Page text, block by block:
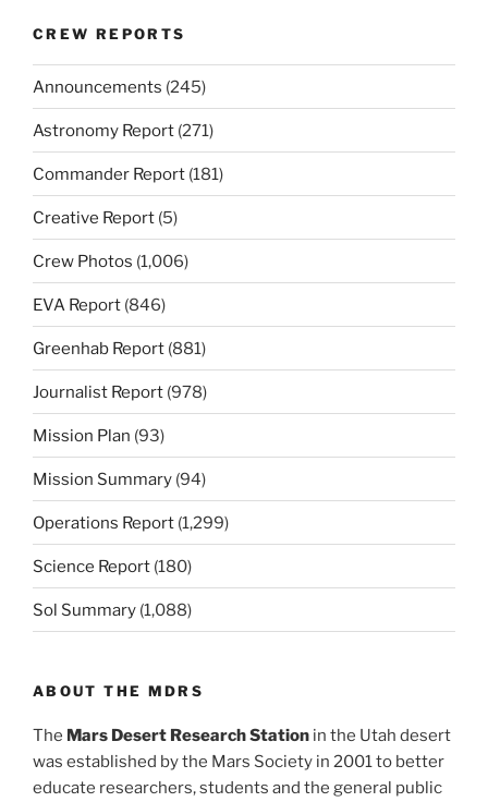
CREW REPORTS
Announcements (245)
Astronomy Report (271)
Commander Report (181)
Creative Report (5)
Crew Photos (1,006)
EVA Report (846)
Greenhab Report (881)
Journalist Report (978)
Mission Plan (93)
Mission Summary (94)
Operations Report (1,299)
Science Report (180)
Sol Summary (1,088)
ABOUT THE MDRS
The Mars Desert Research Station in the Utah desert
was established by the Mars Society in 2001 to better
educate researchers, students and the general public